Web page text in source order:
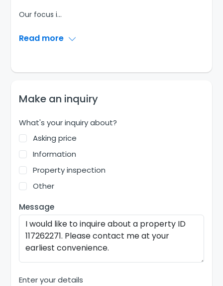
Our focus i...
Read more
Make an inquiry
What's your inquiry about?
Asking price
Information
Property inspection
Other
Message
Enter your details